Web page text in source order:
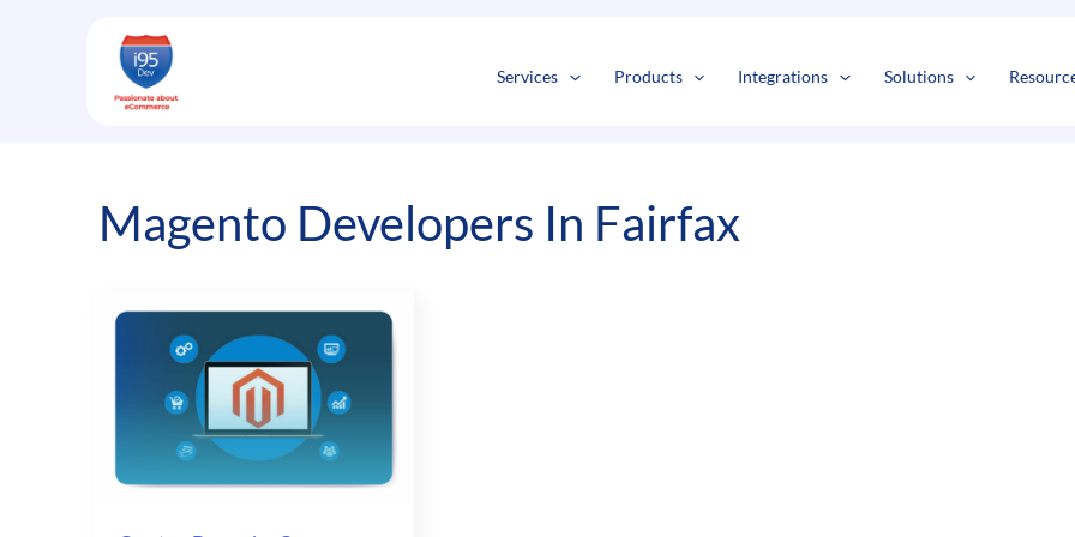
Services Products Integrations Solutions
Magento Developers In Fairfax